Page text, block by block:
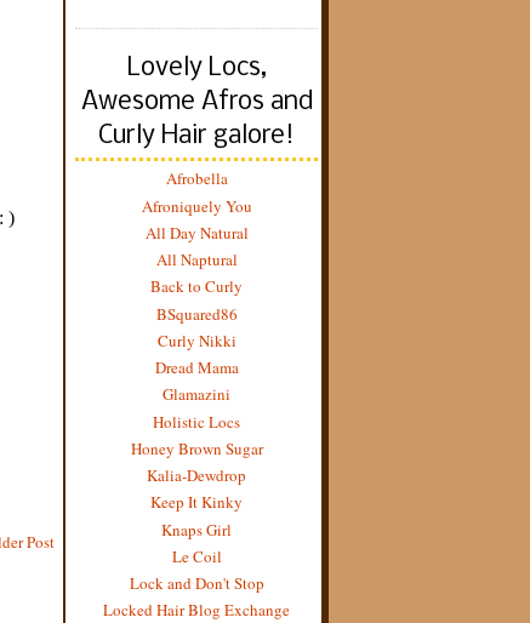
Post
Lovely Locs,
Awesome Afros and
Curly Hair galore!
Afrobella
Afroniquely You
All Day Natural
All Naptural
Back to Curly
BSquared86
Curly Nikki
Dread Mama
Glamazini
Holistic Locs
Honey Brown Sugar
Kalia-Dewdrop
Keep It Kinky
Knaps Girl
Le Coil
Lock and Don't Stop
Locked Hair Blog Exchange